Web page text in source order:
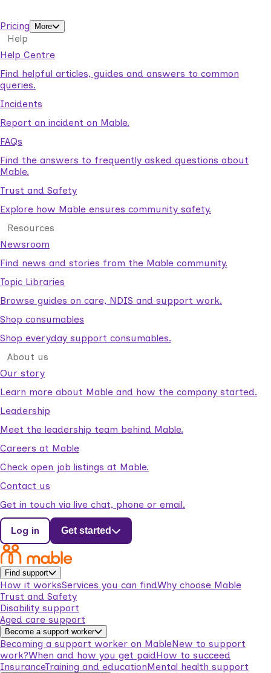
Pricing
More
Help
Help Centre
Find helpful articles, guides and answers to common
queries.
Incidents
Report an incident on Mable.
FAQs
Find the answers to frequently asked questions about
Mable.
Trust and Safety
Explore how Mable ensures community safety.
Resources
Newsroom
Find news and stories from the Mable community.
Topic Libraries
Browse guides on care, NDIS and support work.
Shop consumables
Shop everyday support consumables.
About us
Our story
Learn more about Mable and how the company started.
Leadership
Meet the leadership team behind Mable.
Careers at Mable
Check open job listings at Mable.
Contact us
Get in touch via live chat, phone or email.
Log in Get started
Find support
How it worksServices you can findWhy choose Mable
Trust and Safety
Disability support
Aged care support
Become a support worker
Becoming a support worker on MableNew to support
work?When and how you get paidHow to succeed
InsuranceTraining and educationMental health support